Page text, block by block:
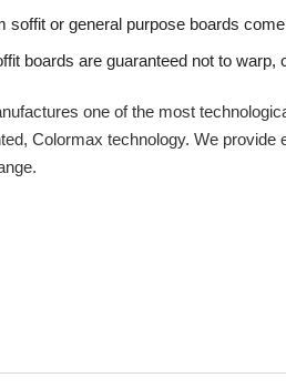
soffit or general purpose boards
boards are guaranteed not to
one of the most
Colormax technology. We